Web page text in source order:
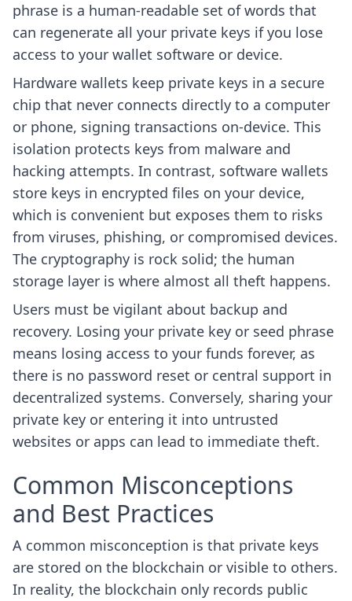
phrase is a human-readable set of words that
can regenerate all your private keys if you lose
access to your wallet software or device.
Hardware wallets keep private keys in a secure
chip that never connects directly to a computer
or phone, signing transactions on-device. This
isolation protects keys from malware and
hacking attempts. In contrast, software wallets
store keys in encrypted files on your device,
which is convenient but exposes them to risks
from viruses, phishing, or compromised devices.
The cryptography is rock solid; the human
storage layer is where almost all theft happens.
Users must be vigilant about backup and
recovery. Losing your private key or seed phrase
means losing access to your funds forever, as
there is no password reset or central support in
decentralized systems. Conversely, sharing your
private key or entering it into untrusted
websites or apps can lead to immediate theft.
Common Misconceptions
and Best Practices
A common misconception is that private keys
are stored on the blockchain or visible to others.
In reality, the blockchain only records public